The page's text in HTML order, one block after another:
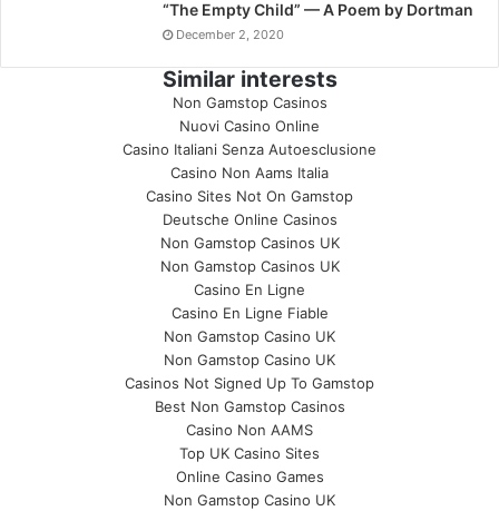
“The Empty Child” — A Poem by Dortman
December 2, 2020
Similar interests
Non Gamstop Casinos
Nuovi Casino Online
Casino Italiani Senza Autoesclusione
Casino Non Aams Italia
Casino Sites Not On Gamstop
Deutsche Online Casinos
Non Gamstop Casinos UK
Non Gamstop Casinos UK
Casino En Ligne
Casino En Ligne Fiable
Non Gamstop Casino UK
Non Gamstop Casino UK
Casinos Not Signed Up To Gamstop
Best Non Gamstop Casinos
Casino Non AAMS
Top UK Casino Sites
Online Casino Games
Non Gamstop Casino UK